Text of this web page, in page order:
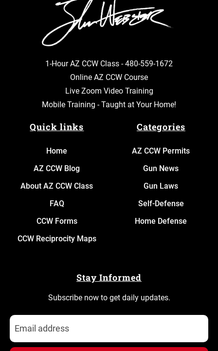
1-Hour AZ CCW Class -480-559-1672
Online AZ CCW Course
Live Zoom Video Training
Mobile Training - Taught at Your Home!
Quick links
Home
AZ CCW Blog
About AZ CCW Class
FAQ
CCW Forms
CCW Reciprocity Maps
Categories
AZ CCW Permits
Gun News
Gun Laws
Self-Defense
Home Defense
Stay Informed
Subscribe now to get daily updates.